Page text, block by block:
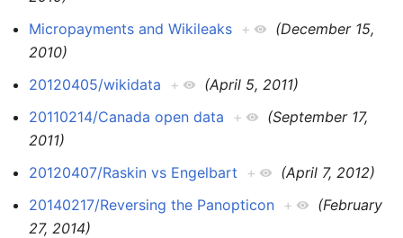
Micropayments and Wikileaks +
(December 15,
2010)
20120405/wikidata +
(April 5, 2011)
20110214/Canada open data +
(September 17,
2011)
20120407/Raskin vs Engelbart +
(April 7, 2012)
20140217/Reversing the Panopticon +
(February
27, 2014)